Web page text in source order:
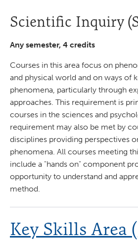
Scientific Inquiry
Any semester, 4 credits
Courses in this area focus on
and physical world and on ways of
phenomena, particularly through
approaches. This requirement is
courses in the sciences and
requirement may also be met by
disciplines providing perspectives
phenomena. All courses meeting
include a "hands on" component
opportunity to understand and
method.
Key Skills Area